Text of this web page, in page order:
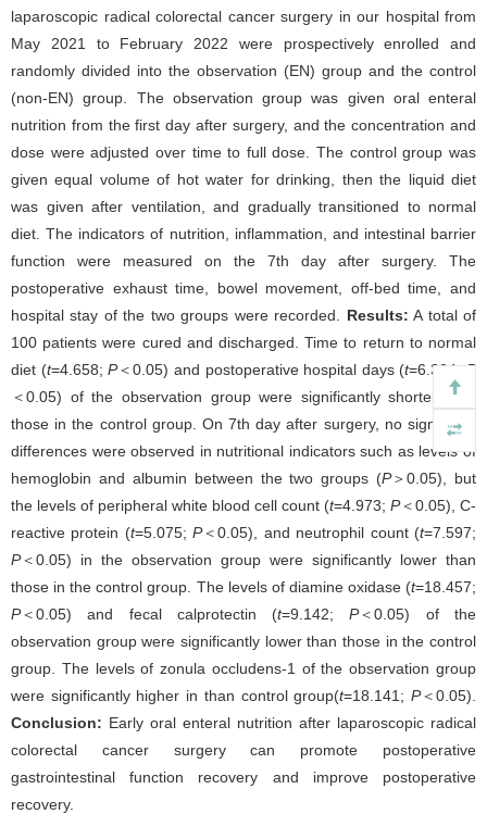
laparoscopic radical colorectal cancer surgery in our hospital from
May 2021 to February 2022 were prospectively enrolled and
randomly divided into the observation (EN) group and the control
(non-EN) group. The observation group was given oral enteral
nutrition from the first day after surgery, and the concentration and
dose were adjusted over time to full dose. The control group was
given equal volume of hot water for drinking, then the liquid diet
was given after ventilation, and gradually transitioned to normal
diet. The indicators of nutrition, inflammation, and intestinal barrier
function were measured on the 7th day after surgery. The
postoperative exhaust time, bowel movement, off-bed time, and
hospital stay of the two groups were recorded. Results: A total of
100 patients were cured and discharged. Time to return to normal
diet (t=4.658;P＜0.05) and postoperative hospital days (t=6.304;P
＜0.05) of the observation group were significantly shorter than
those in the control group. On 7th day after surgery, no significant
differences were observed in nutritional indicators such as levels of
hemoglobin and albumin between the two groups (P＞0.05), but
the levels of peripheral white blood cell count (t=4.973; P＜0.05), C-
reactive protein (t=5.075;P＜0.05), and neutrophil count (t=7.597;
P＜0.05) in the observation group were significantly lower than
those in the control group. The levels of diamine oxidase (t=18.457;
P＜0.05) and fecal calprotectin (t=9.142;P＜0.05) of the
observation group were significantly lower than those in the control
group. The levels of zonula occludens-1 of the observation group
were significantly higher in than control group(t=18.141;P＜0.05).
Conclusion: Early oral enteral nutrition after laparoscopic radical
colorectal cancer surgery can promote postoperative
gastrointestinal function recovery and improve postoperative
recovery.